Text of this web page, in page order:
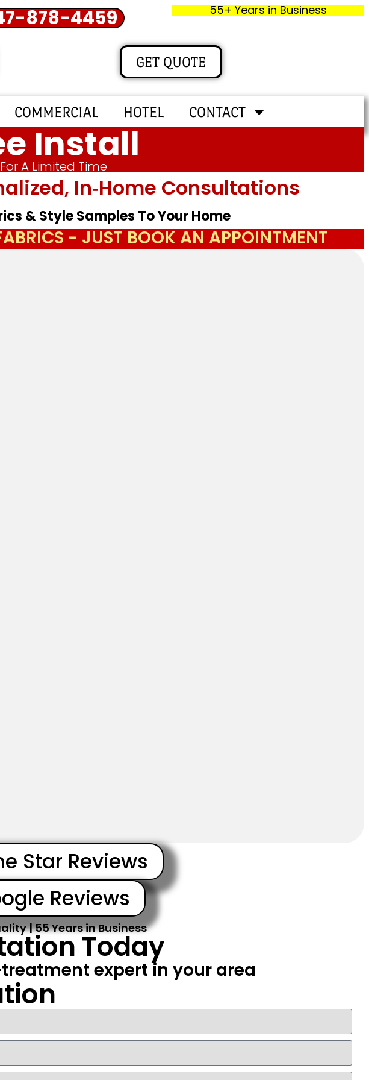
878-4459 55+ Years in Business
GET QUOTE
COMMERCIAL HOTEL CONTACT
Install
A Limited Time
In‑home Consultations
& Style Samples To Your Home
- JUST BOOK AN APPOINTMENT
Star Reviews
Reviews
| 55 Years in Business
Today
expert in your area